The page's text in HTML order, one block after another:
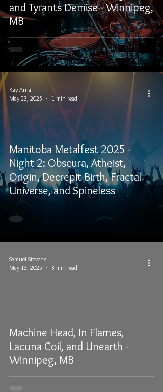
and Tyrants Demise - Winnipeg,
MB
Manitoba Metalfest 2025 -
Night 2: Obscura, Atheist,
Origin, Decrepit Birth, Fractal
Universe, and Spineless
Kay Arnal
May 23, 2025
1 min read
Machine Head, In Flames,
Lacuna Coil, and Unearth -
Winnipeg, MB
Samuel Stevens
May 13, 2025
3 min read